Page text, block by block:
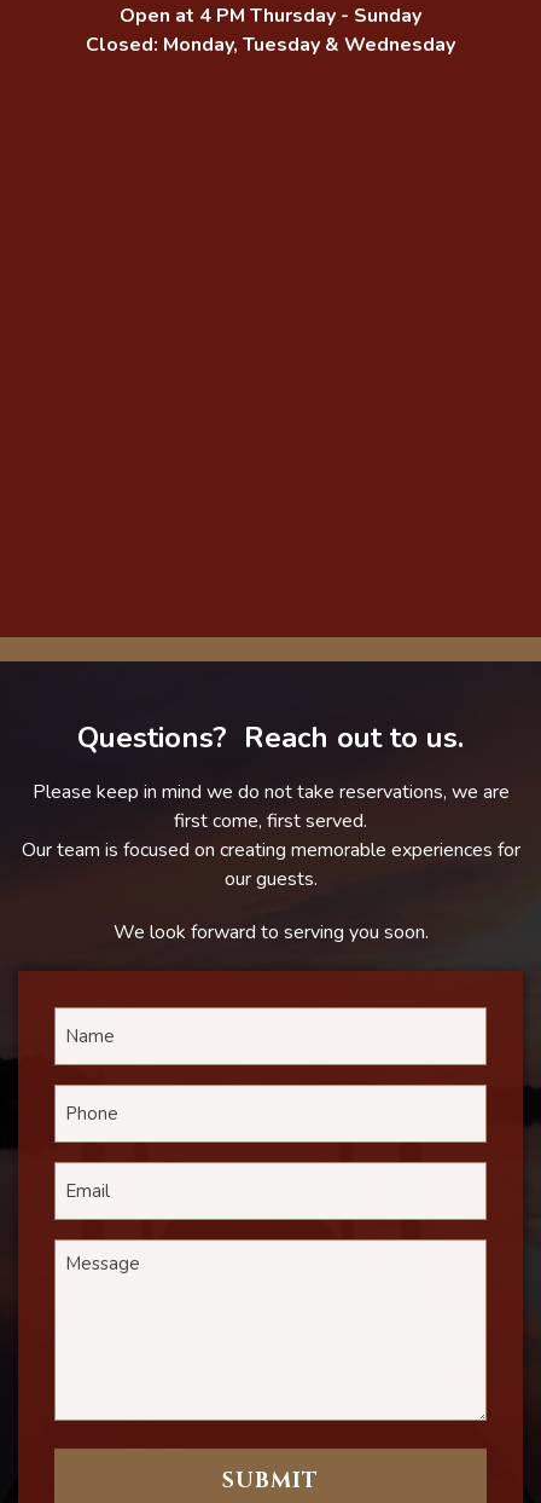
Open at 4 PM Thursday - Sunday
Closed: Monday, Tuesday & Wednesday
Questions? Reach out to us.
Please keep in mind we do not take reservations, we are
first come, first served.
Our team is focused on creating memorable experiences for
our guests.
We look forward to serving you soon.